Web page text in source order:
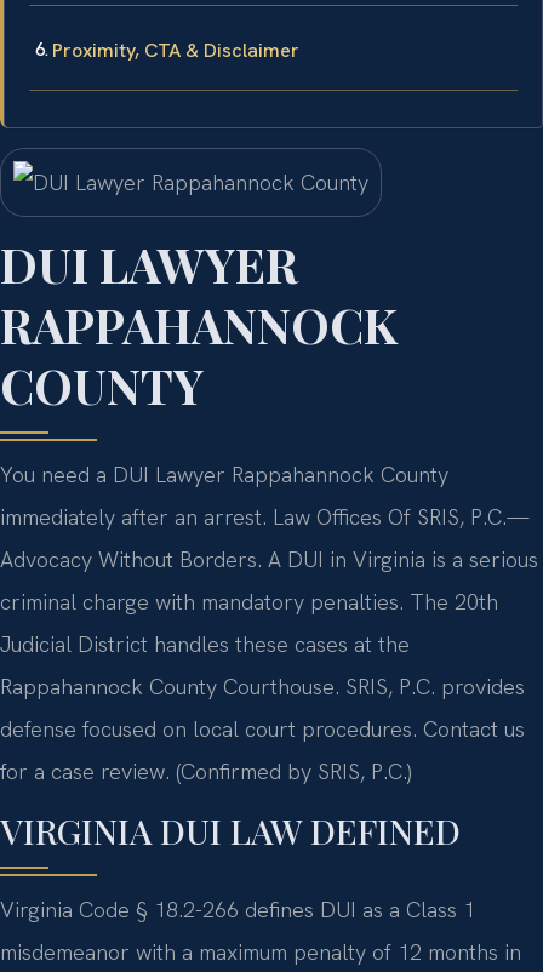
Proximity, CTA & Disclaimer
DUI LAWYER
RAPPAHANNOCK
COUNTY
You need a DUI Lawyer Rappahannock County
immediately after an arrest. Law Offices Of SRIS, P.C.—
Advocacy Without Borders. A DUI in Virginia is a serious
criminal charge with mandatory penalties. The 20th
Judicial District handles these cases at the
Rappahannock County Courthouse. SRIS, P.C. provides
defense focused on local court procedures. Contact us
for a case review. (Confirmed by SRIS, P.C.)
VIRGINIA DUI LAW DEFINED
Virginia Code § 18.2-266 defines DUI as a Class 1
misdemeanor with a maximum penalty of 12 months in